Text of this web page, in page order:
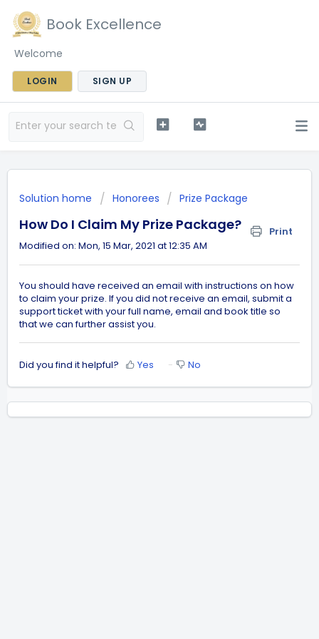
Book Excellence
Welcome
LOGIN SIGN UP
Solution home Honorees Prize Package
How Do I Claim My Prize Package?
Print
Modified on: Mon, 15 Mar, 2021 at 12:35 AM
You should have received an email with instructions on how
to claim your prize. If you did not receive an email, submit a
support ticket with your full name, email and book title so
that we can further assist you.
Did you find it helpful? Yes No